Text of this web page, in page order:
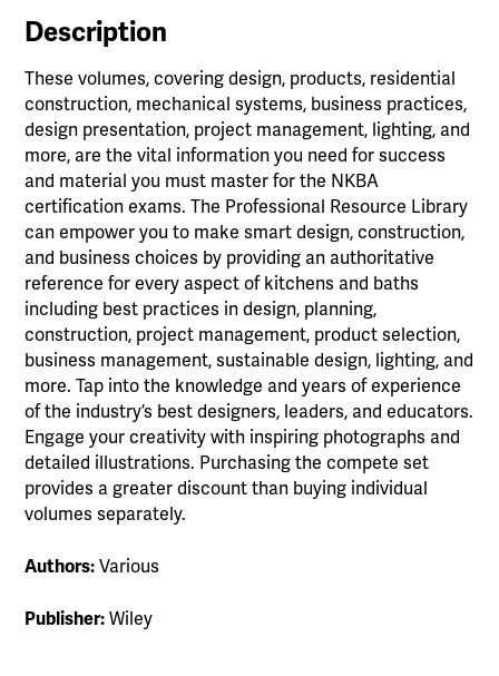
Description
These volumes, covering design, products, residential
construction, mechanical systems, business practices,
design presentation, project management, lighting, and
more, are the vital information you need for success
and material you must master for the NKBA
certification exams. The Professional Resource Library
can empower you to make smart design, construction,
and business choices by providing an authoritative
reference for every aspect of kitchens and baths
including best practices in design, planning,
construction, project management, product selection,
business management, sustainable design, lighting, and
more. Tap into the knowledge and years of experience
of the industry’s best designers, leaders, and educators.
Engage your creativity with inspiring photographs and
detailed illustrations. Purchasing the compete set
provides a greater discount than buying individual
volumes separately.
Authors: Various
Publisher: Wiley